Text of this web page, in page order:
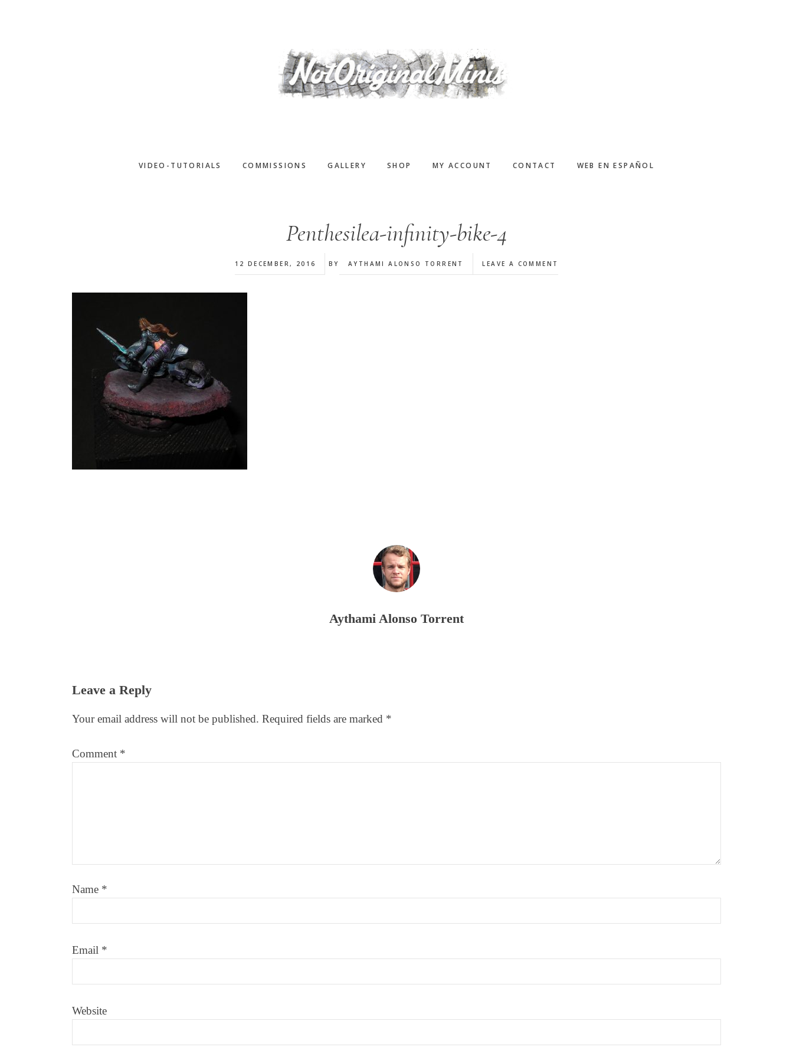
VIDEO-TUTORIALS COMMISSIONS GALLERY SHOP MY ACCOUNT CONTACT WEB EN ESPAÑOL
Penthesilea-infinity-bike-4
12 DECEMBER, 2016 BY AYTHAMI ALONSO TORRENT LEAVE A COMMENT
Aythami Alonso Torrent
Reader
Leave a Reply
Your email address will not be published. Required fields are marked *
Comment *
Name *
Email *
Website